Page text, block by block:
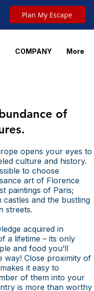
Plan My Escape
COMPANY More
of
opens your eyes to
culture and history.
to choose
art of Florence
paintings of Paris;
castles and the bustling
streets.
acquired in
a lifetime – its only
and food you’ll
way! Close proximity of
it easy to
of them into your
is more than worthy